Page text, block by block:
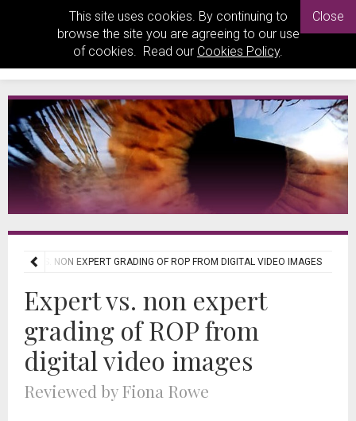
This site uses cookies. By continuing to
browse the site you are agreeing to our use
of cookies. Read our Cookies Policy.
Close
EXPERT VS. NON EXPERT GRADING OF ROP FROM DIGITAL VIDEO IMAGES
Expert vs. non expert
grading of ROP from
digital video images
Reviewed by Fiona Rowe